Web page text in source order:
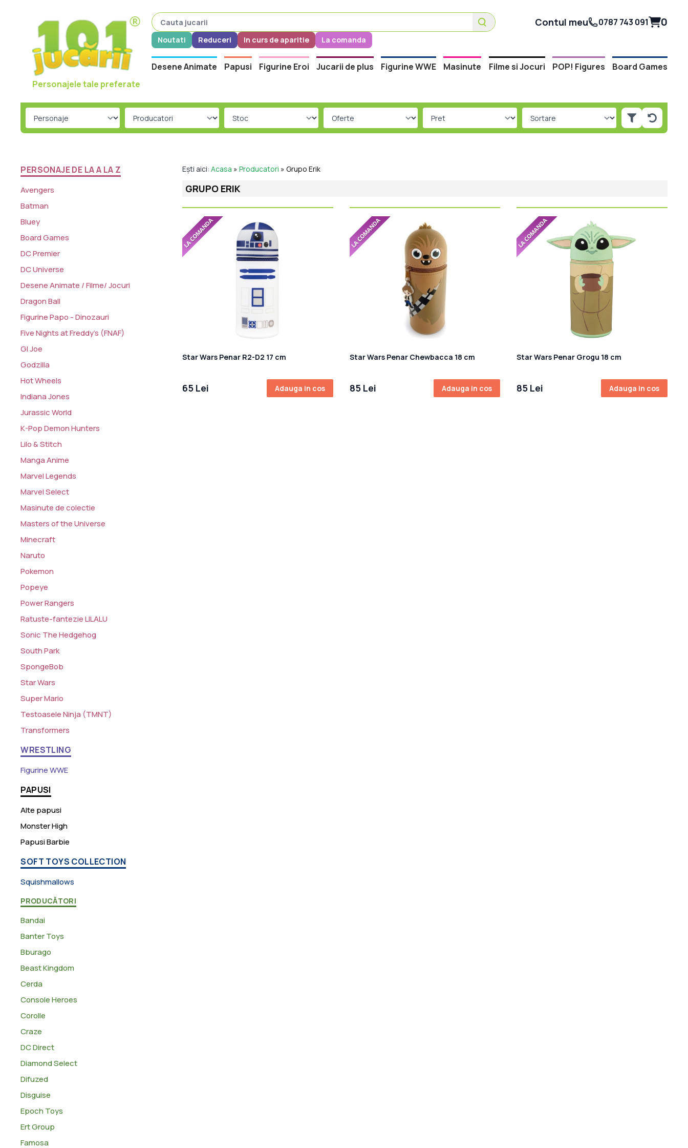
Personajele tale preferate
Contul meu 0787 743 091 0
Noutati Reduceri In curs de aparitie La comanda
Desene Animate Papusi Figurine Eroi Jucarii de plus Figurine WWE Masinute Filme si Jocuri POP! Figures Board Games
PERSONAJE DE LA A LA Z
Avengers
Batman
Bluey
Board Games
DC Premier
DC Universe
Desene Animate / Filme/ Jocuri
Dragon Ball
Figurine Papo - Dinozauri
Five Nights at Freddy's (FNAF)
GI Joe
Godzilla
Hot Wheels
Indiana Jones
Jurassic World
K-Pop Demon Hunters
Lilo & Stitch
Manga Anime
Marvel Legends
Marvel Select
Masinute de colectie
Masters of the Universe
Minecraft
Naruto
Pokemon
Popeye
Power Rangers
Ratuste-fantezie LILALU
Sonic The Hedgehog
South Park
SpongeBob
Star Wars
Super Mario
Testoasele Ninja (TMNT)
Transformers
WRESTLING
Figurine WWE
PAPUSI
Alte papusi
Monster High
Papusi Barbie
SOFT TOYS COLLECTION
Squishmallows
PRODUCĂTORI
Bandai
Banter Toys
Bburago
Beast Kingdom
Cerda
Console Heroes
Corolle
Craze
DC Direct
Diamond Select
Difuzed
Disguise
Epoch Toys
Ert Group
Famosa
Ești aici:Acasa »Producatori »Grupo Erik
GRUPO ERIK
Star Wars Penar R2-D2 17 cm
65 Lei Adauga in cos
Star Wars Penar Chewbacca 18 cm
85 Lei Adauga in cos
Star Wars Penar Grogu 18 cm
85 Lei Adauga in cos